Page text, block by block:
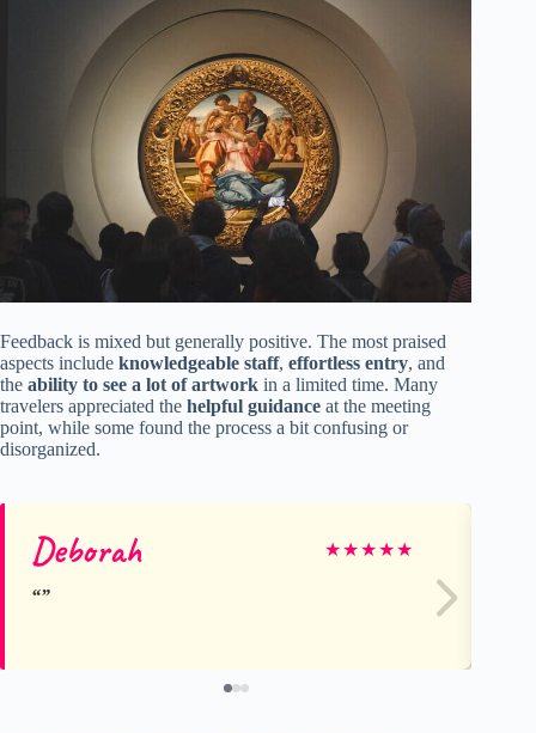
Feedback is mixed but generally positive. The most praised
aspects include knowledgeable staff, effortless entry, and
the ability to see a lot of artwork in a limited time. Many
travelers appreciated the helpful guidance at the meeting
point, while some found the process a bit confusing or
disorganized.
Deborah ★★★★★